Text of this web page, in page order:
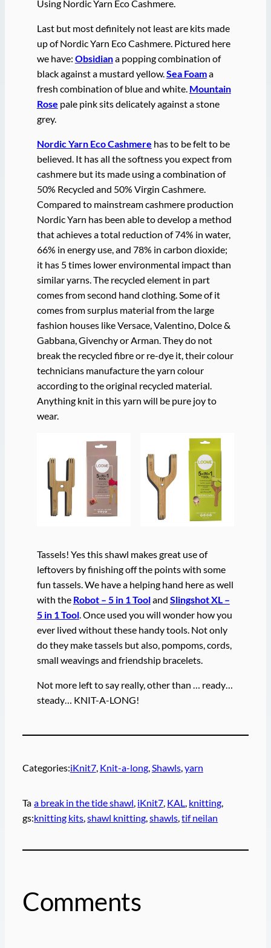
Using Nordic Yarn Eco Cashmere.
Last but most definitely not least are kits made
up of Nordic Yarn Eco Cashmere. Pictured here
we have: Obsidiana popping combination of
black against a mustard yellow.Sea Foama
fresh combination of blue and white. Mountain
Rose pale pink sits delicately against a stone
grey.
Nordic Yarn Eco Cashmere has to be felt to be
believed. It has all the softness you expect from
cashmere but its made using a combination of
50% Recycled and 50% Virgin Cashmere.
Compared to mainstream cashmere production
Nordic Yarn has been able to develop a method
that achieves a total reduction of 74% in water,
66% in energy use, and 78% in carbon dioxide;
it has 5 times lower environmental impact than
similar yarns. The recycled element in part
comes from second hand clothing. Some of it
comes from surplus material from the large
fashion houses like Versace, Valentino, Dolce &
Gabbana, Givenchy or Arman. They do not
break the recycled fibre or re-dye it, their colour
technicians manufacture the yarn colour
according to the original recycled material.
Anything knit in this yarn will be pure joy to
wear.
Tassels! Yes this shawl makes great use of
leftovers by finishing off the points with some
fun tassels. We have a helping hand here as well
with the Robot – 5 in 1 Tooland Slingshot XL –
5 in 1 Tool. Once used you will wonder how you
ever lived without these handy tools. Not only
do they make tassels but also, pompoms, cords,
small weavings and friendship bracelets.
Not more left to say really, other than … ready…
steady… KNIT-A-LONG!
Categories:iKnit7, Knit-a-long, Shawls, yarn
Ta
gs:
a break in the tide shawl iKnit7 KAL knitting
knitting kits , shawl knitting , shawls , tif neilan
Comments